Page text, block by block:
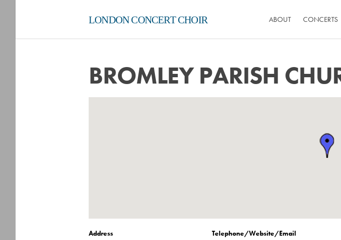
LONDON CONCERT CHOIR ABOUT CONCERTS
BROMLEY PARISH
Address Telephone/Website/Email